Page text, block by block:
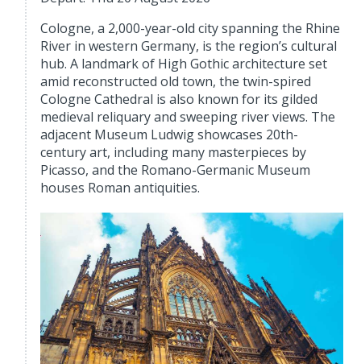
Cologne, a 2,000-year-old city spanning the Rhine
River in western Germany, is the region’s cultural
hub. A landmark of High Gothic architecture set
amid reconstructed old town, the twin-spired
Cologne Cathedral is also known for its gilded
medieval reliquary and sweeping river views. The
adjacent Museum Ludwig showcases 20th-
century art, including many masterpieces by
Picasso, and the Romano-Germanic Museum
houses Roman antiquities.